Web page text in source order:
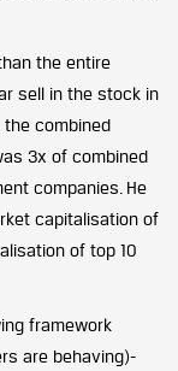
the entire
sell in the stock in
the combined
3x of combined
companies. He
capitalisation of
of top 10
framework
are behaving)-